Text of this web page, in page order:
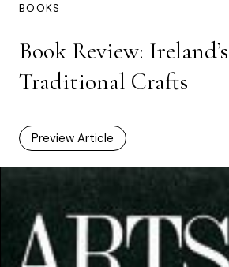
BOOKS
Book Review: Ireland’s
Traditional Crafts
Preview Article